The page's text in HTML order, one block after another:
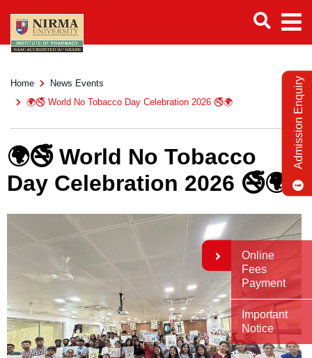
Home
News Events
🌍🚭 World No Tobacco Day Celebration 2026 🚭🌍
🌍🚭 World No Tobacco
Day Celebration 2026 🚭🌍
Admission Enquiry
Online
Fees
Payment
Important
Notice